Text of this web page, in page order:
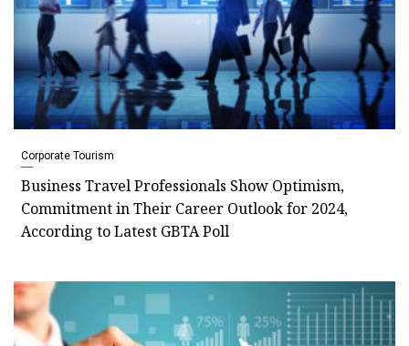
Corporate Tourism
Business Travel Professionals Show Optimism,
Commitment in Their Career Outlook for 2024,
According to Latest GBTA Poll